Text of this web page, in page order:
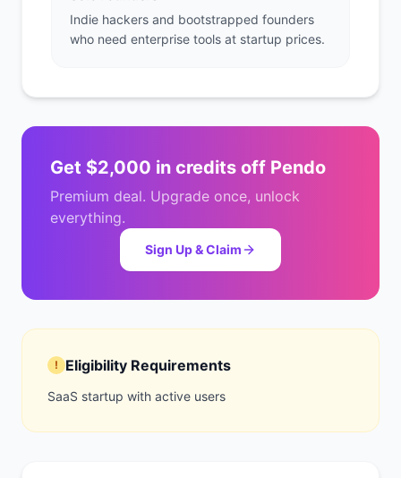
Indie hackers and bootstrapped founders
who need enterprise tools at startup prices.
Get $2,000 in credits off Pendo
Premium deal. Upgrade once, unlock
everything.
Sign Up & Claim
! Eligibility Requirements
SaaS startup with active users